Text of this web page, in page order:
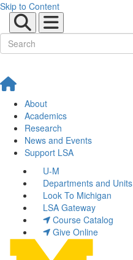
Skip to Content
About
Academics
Research
News and Events
Support LSA
U-M
Departments and Units
Look To Michigan
LSA Gateway
Course Catalog
Give Online